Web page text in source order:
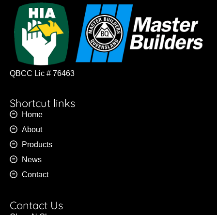
QBCC Lic # 76463
Shortcut links
Home
About
Products
News
Contact
Contact Us